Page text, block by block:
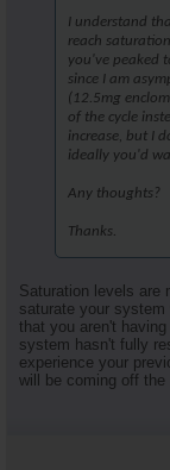
I understand
reach
you've peaked
since I am
(12.5mg
of the cycle
increase, but I
ideally you'd
Any thoughts?
Thanks.
Saturation levels are
saturate your
that you aren't
system hasn't fully
experience your
will be coming off the